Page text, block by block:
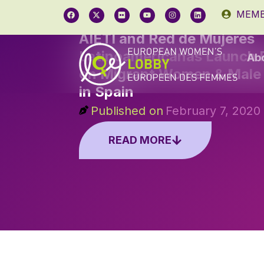
AIETI and Red de Mujeres
Latinoamericanas Launch
on Migrant Women &
in Spain
Published on February 7, 2020
READ MORE